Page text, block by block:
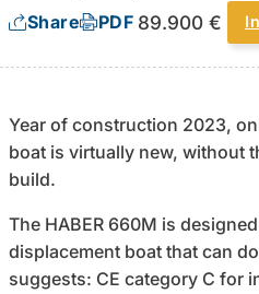
Share PDF 89.900 €
Year of construction 2023,
boat is virtually new, without
build.
The HABER 660M is
displacement boat that can
suggests: CE category C for